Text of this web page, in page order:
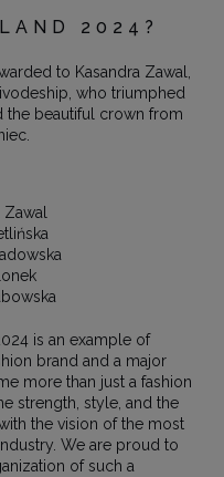
2024?
to Kasandra Zawal,
who triumphed
the beautiful crown from
is an example of
brand and a major
more than just a fashion
strength, style, and the
the vision of the most
We are proud to
of such a